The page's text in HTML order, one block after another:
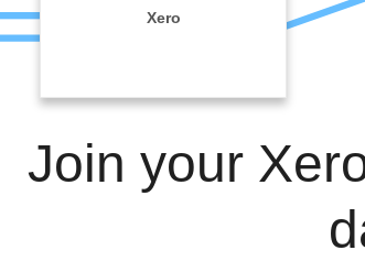
Xero
Join your